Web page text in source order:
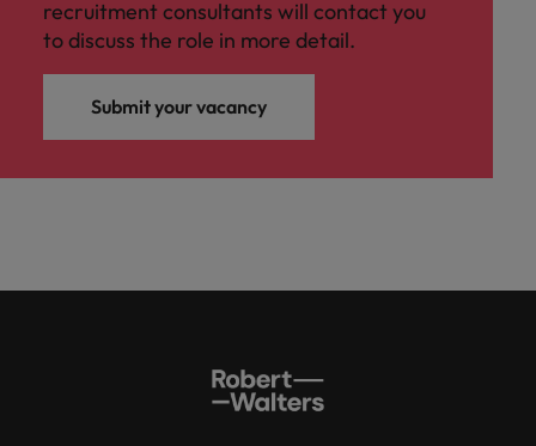
recruitment consultants will contact you
to discuss the role in more detail.
Submit your vacancy